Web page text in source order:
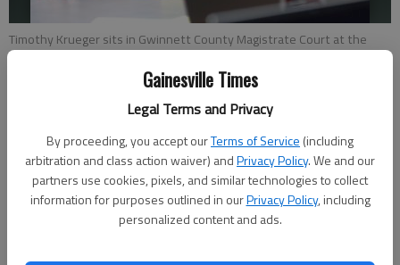
Gainesville Times
Legal Terms and Privacy
By proceeding, you accept ourTerms of Service (including
arbitration and class action waiver) andPrivacy Policy. We and our
partners use cookies, pixels, and similar technologies to collect
information for purposes outlined in ourPrivacy Policy, including
personalized content and ads.
Timothy Krueger sits in Gwinnett County Magistrate Court at the
Gwinnett County Jail Friday, Aug. 19, 2022, for his committal hearing in
the slaying of Sarai Gomez. Krueger is accused of stabbing her to
Nick Watson
The Times
Published: Aug 19, 2022, 6:45 PM